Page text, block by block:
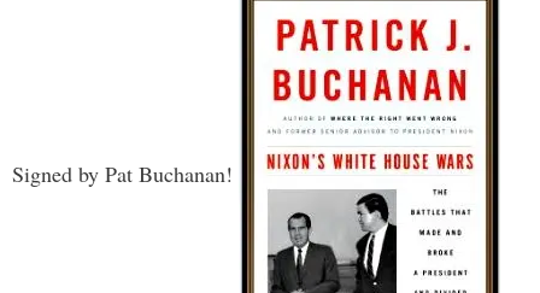
Signed by Pat Buchanan!